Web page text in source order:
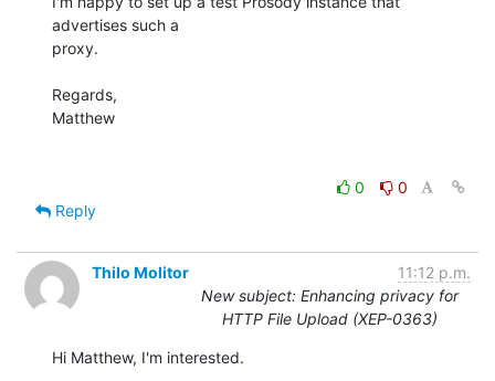
advertises such a
proxy.
Regards,
Matthew
0
0
Reply
Thilo Molitor
11:12 p.m.
New subject: Enhancing privacy for
HTTP File Upload (XEP-0363)
Hi Matthew, I'm interested.